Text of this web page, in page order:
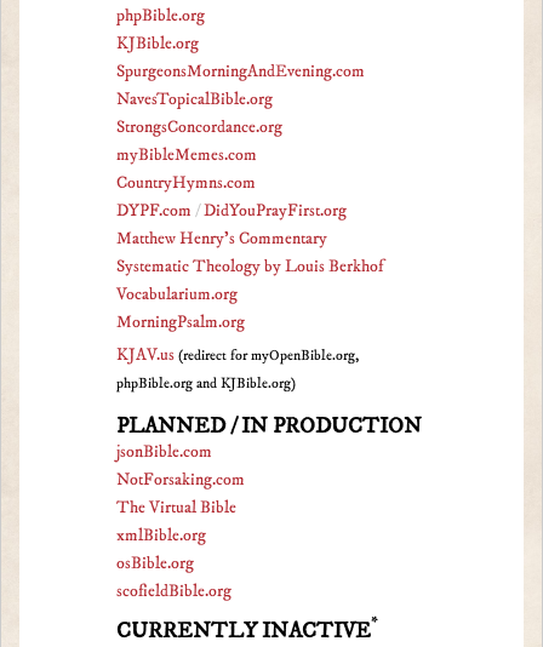
phpBible.org
KJBible.org
SpurgeonsMorningAndEvening.com
NavesTopicalBible.org
StrongsConcordance.org
myBibleMemes.com
CountryHymns.com
DYPF.com /DidYouPrayFirst.org
Matthew Henry's Commentary
Systematic Theology by Louis Berkhof
Vocabularium.org
MorningPsalm.org
KJAV.us (redirect for myOpenBible.org,
phpBible.org and KJBible.org)
PLANNED / IN PRODUCTION
jsonBible.com
NotForsaking.com
The Virtual Bible
xmlBible.org
osBible.org
scofieldBible.org
CURRENTLY INACTIVE*